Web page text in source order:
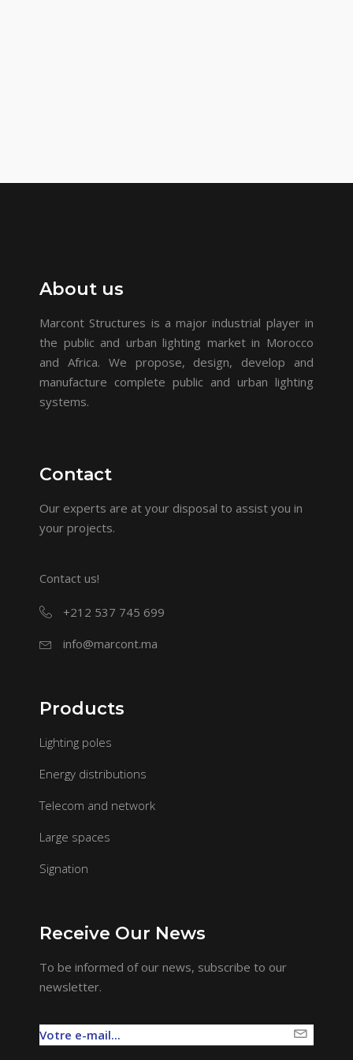
About us
Marcont Structures is a major industrial player in
the public and urban lighting market in Morocco
and Africa. We propose, design, develop and
manufacture complete public and urban lighting
systems.
Contact
Our experts are at your disposal to assist you in
your projects.
Contact us!
+212 537 745 699
info@marcont.ma
Products
Lighting poles
Energy distributions
Telecom and network
Large spaces
Signation
Receive Our News
To be informed of our news, subscribe to our
newsletter.